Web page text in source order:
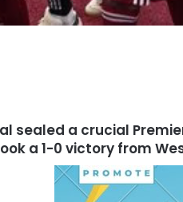
sealed a crucial
a 1-0 victory from